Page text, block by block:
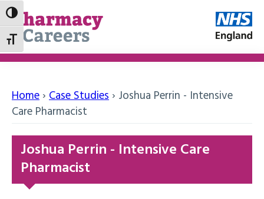
Toggle High Contrast
Toggle Font size
Home › Case Studies › Joshua Perrin - Intensive
Care Pharmacist
Joshua Perrin - Intensive Care
Pharmacist